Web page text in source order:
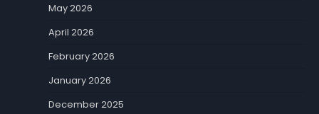
May 2026
April 2026
February 2026
January 2026
December 2025